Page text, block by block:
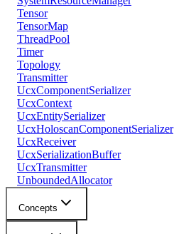
Tensor
TensorMap
ThreadPool
Timer
Topology
Transmitter
UcxComponentSerializer
UcxContext
UcxEntitySerializer
UcxHoloscanComponentSerializer
UcxReceiver
UcxSerializationBuffer
UcxTransmitter
UnboundedAllocator
Concepts